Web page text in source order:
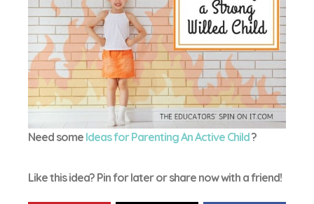
Need some Ideas for Parenting An Active Child?
Like this idea? Pin for later or share now with a friend!